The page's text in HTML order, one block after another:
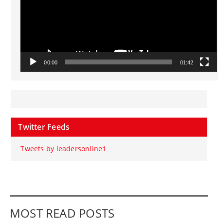
00:00 01:42
Twitter Feeds
Tweets by leadersonline1
MOST READ POSTS